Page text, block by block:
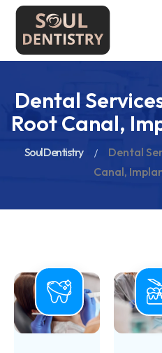
Dental
Root Canal,
Soul Dentistry
Dental
Canal,